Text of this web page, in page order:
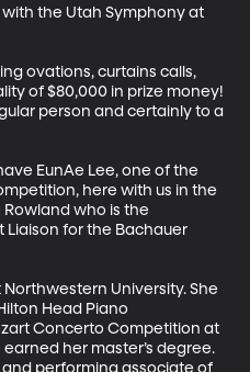
the Utah Symphony at
ovations, curtains calls,
of $80,000 in prize money!
person and certainly to a
EunAe Lee, one of the
here with us in the
who is the
Liaison for the Bachauer
University. She
Head Piano
Concerto Competition at
her master’s degree.
performing associate of